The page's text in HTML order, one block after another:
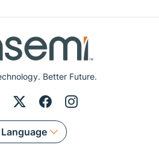
Better Future.
Language